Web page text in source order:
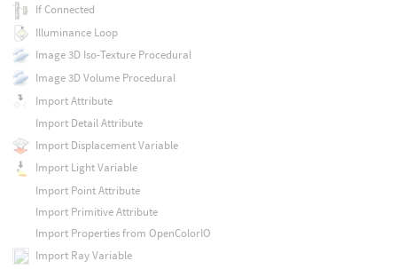
If Connected
Illuminance Loop
Image 3D Iso-Texture Procedural
Image 3D Volume Procedural
Import Attribute
Import Detail Attribute
Import Displacement Variable
Import Light Variable
Import Point Attribute
Import Primitive Attribute
Import Properties from OpenColorIO
Import Ray Variable